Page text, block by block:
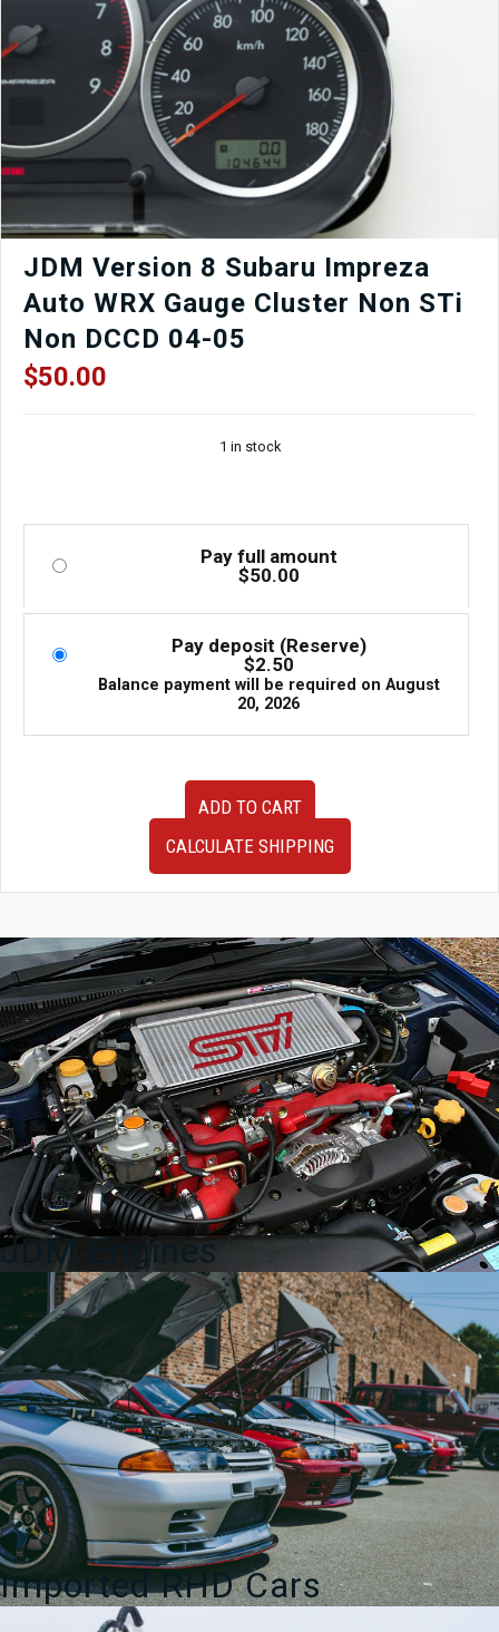
Skirts
w/
Spats
quantity
JDM Version 8 Subaru Impreza
Auto WRX Gauge Cluster Non STi
Non DCCD 04-05
$50.00
1 in stock
Pay full amount
$50.00
Pay deposit (Reserve)
$2.50
Balance payment will be required on August
20, 2026
Gauge
Cluster
Non
STi
Non
DCCD
04-
05
quantity
ADD TO CART
CALCULATE SHIPPING
JDM Engines
Imported RHD Cars